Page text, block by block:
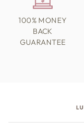
100% MONEY
BACK
GUARANTEE